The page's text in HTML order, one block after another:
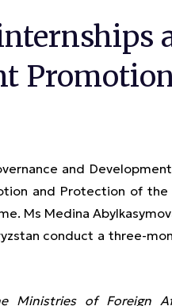
and
and Protection of the
Ms Medina
conduct a three-
Ministries of Foreign